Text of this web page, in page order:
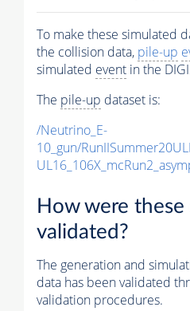
To make these simulated
the collision data, pile-up
simulated event in the
The pile-up dataset is:
/Neutrino_E-
10_gun/
How were these
validated?
The generation and
data has been validated
validation procedures.